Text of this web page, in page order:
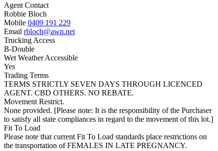
Agent Contact
Robbie Bloch
Mobile 0409 191 229
Email rbloch@awn.net
Trucking Access
B-Double
Wet Weather Accessible
Yes
Trading Terms
TERMS STRICTLY SEVEN DAYS THROUGH LICENCED
AGENT. CBD OTHERS. NO REBATE.
Movement Restrict.
None provided. [Please note: It is the responsibility of the Purchaser
to satisfy all state compliances in regard to the movement of this lot.]
Fit To Load
Please note that current Fit To Load standards place restrictions on
the transportation of FEMALES IN LATE PREGNANCY.